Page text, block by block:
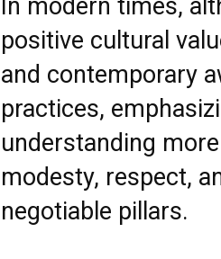
In modern times,
positive cultural
and contemporary
practices,
understanding
modesty, respect,
negotiable pillars.